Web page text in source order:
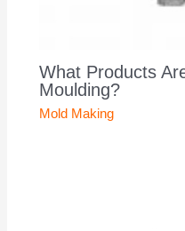
What Products
Moulding?
Mold Making